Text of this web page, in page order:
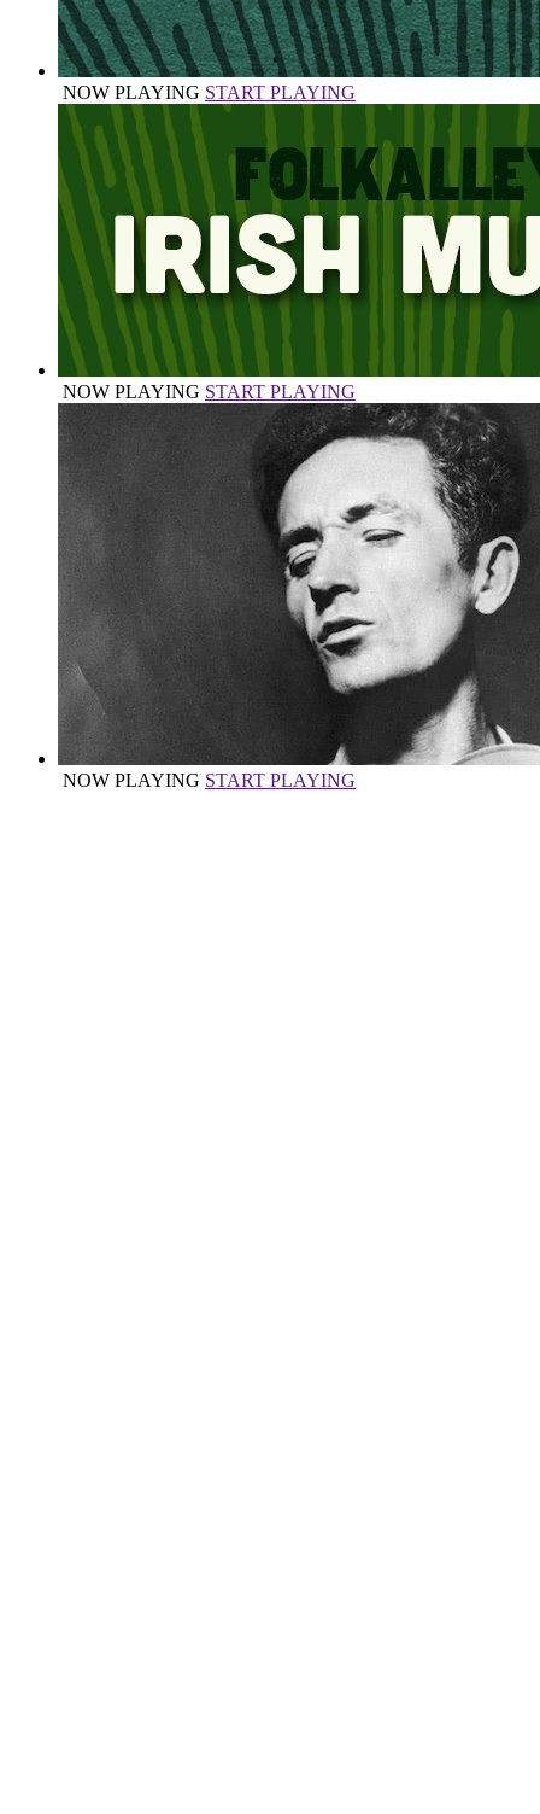
NOW PLAYING START PLAYING
NOW PLAYING START PLAYING
NOW PLAYING START PLAYING